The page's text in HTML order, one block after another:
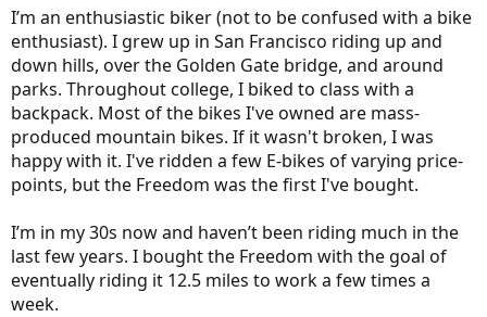
I’m an enthusiastic biker (not to be confused with a bike
enthusiast). I grew up in San Francisco riding up and
down hills, over the Golden Gate bridge, and around
parks. Throughout college, I biked to class with a
backpack. Most of the bikes I've owned are mass-
produced mountain bikes. If it wasn't broken, I was
happy with it. I've ridden a few E-bikes of varying price-
points, but the Freedom was the first I've bought.
I’m in my 30s now and haven’t been riding much in the
last few years. I bought the Freedom with the goal of
eventually riding it 12.5 miles to work a few times a
week.